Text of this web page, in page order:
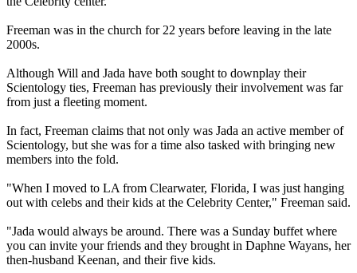
Freeman was in the church for 22 years before leaving in the late
2000s.
Although Will and Jada have both sought to downplay their
Scientology ties, Freeman has previously their involvement was far
from just a fleeting moment.
In fact, Freeman claims that not only was Jada an active member of
Scientology, but she was for a time also tasked with bringing new
members into the fold.
"When I moved to LA from Clearwater, Florida, I was just hanging
out with celebs and their kids at the Celebrity Center," Freeman said.
"Jada would always be around. There was a Sunday buffet where
you can invite your friends and they brought in Daphne Wayans, her
then-husband Keenan, and their five kids.